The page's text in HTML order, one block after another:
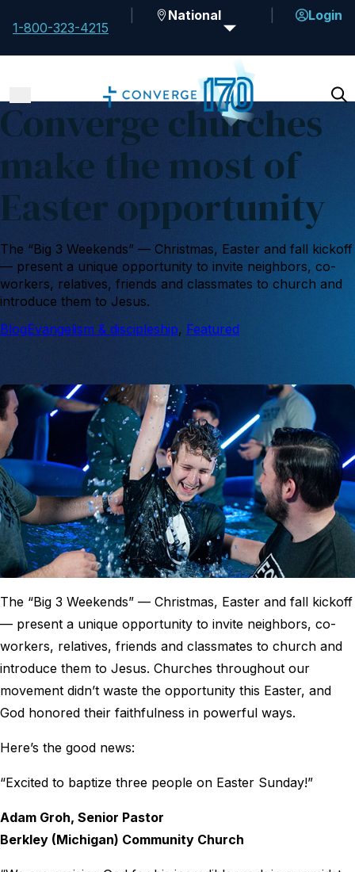
1-800-323-4215
National Login
Converge churches
make the most of
Easter opportunity
The “Big 3 Weekends” — Christmas, Easter and fall kickoff
— present a unique opportunity to invite neighbors, co-
workers, relatives, friends and classmates to church and
introduce them to Jesus.
BlogEvangelism & discipleship, Featured
The “Big 3 Weekends” — Christmas, Easter and fall kickoff
— present a unique opportunity to invite neighbors, co-
workers, relatives, friends and classmates to church and
introduce them to Jesus. Churches throughout our
movement didn’t waste the opportunity this Easter, and
God honored their faithfulness in powerful ways.
Here’s the good news:
“Excited to baptize three people on Easter Sunday!”
Adam Groh, Senior Pastor
Berkley (Michigan) Community Church